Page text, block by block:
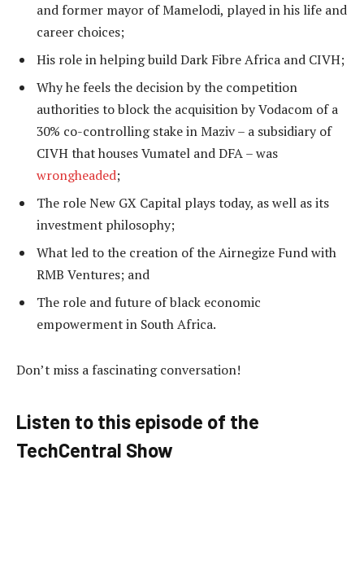
and former mayor of Mamelodi, played in his life and
career choices;
His role in helping build Dark Fibre Africa and CIVH;
Why he feels the decision by the competition
authorities to block the acquisition by Vodacom of a
30% co-controlling stake in Maziv – a subsidiary of
CIVH that houses Vumatel and DFA – was
wrongheaded;
The role New GX Capital plays today, as well as its
investment philosophy;
What led to the creation of the Airnegize Fund with
RMB Ventures; and
The role and future of black economic
empowerment in South Africa.
Don’t miss a fascinating conversation!
Listen to this episode of the
TechCentral Show